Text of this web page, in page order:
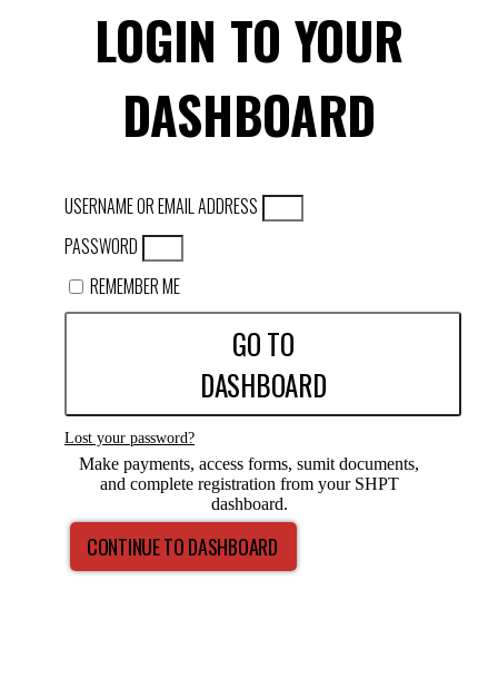
LOGIN TO YOUR
DASHBOARD
USERNAME OR EMAIL ADDRESS
PASSWORD
REMEMBER ME
GO TO
DASHBOARD
Lost your password?
Make payments, access forms, sumit documents,
and complete registration from your SHPT
dashboard.
CONTINUE TO DASHBOARD